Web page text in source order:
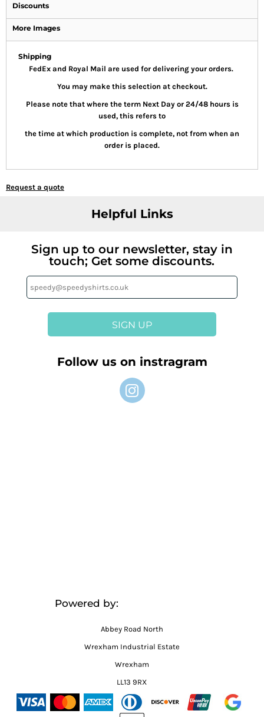
Discounts
More Images
Shipping
FedEx and Royal Mail are used for delivering your orders.
You may make this selection at checkout.
Please note that where the term Next Day or 24/48 hours is
used, this refers to
the time at which production is complete, not from when an
order is placed.
Request a quote
Helpful Links
Sign up to our newsletter, stay in
touch; Get some discounts.
SIGN UP
Follow us on instragram
Powered by:
Abbey Road North
Wrexham Industrial Estate
Wrexham
LL13 9RX